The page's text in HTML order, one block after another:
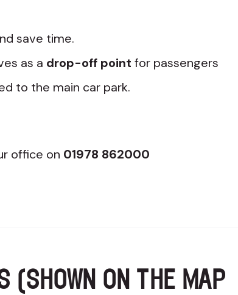
save time.
as a drop-off point for passengers
to the main car park.
office on 01978 862000
(SHOWN ON THE MAP